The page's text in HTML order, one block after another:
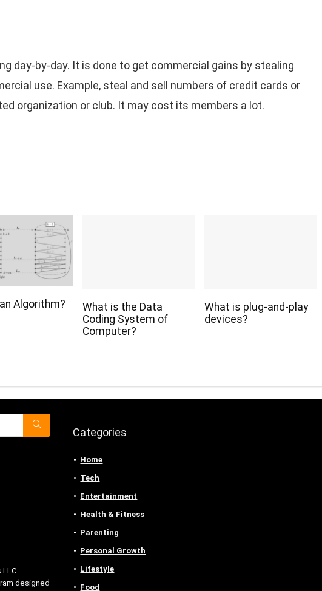
day-by-day. It is done to get commercial gains by stealing
use. Example, steal and sell numbers of credit cards or
organization or club. It may cost its members a lot.
Algorithm?
What is the Data
Coding System of
Computer?
What is plug-and-play
devices?
LLC
designed
Categories
Home
Tech
Entertainment
Health & Fitness
Parenting
Personal Growth
Lifestyle
Food